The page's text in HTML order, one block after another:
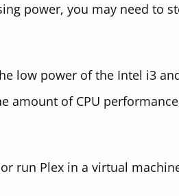
power, you may need to
low power of the Intel i3
of CPU
run Plex in a virtual